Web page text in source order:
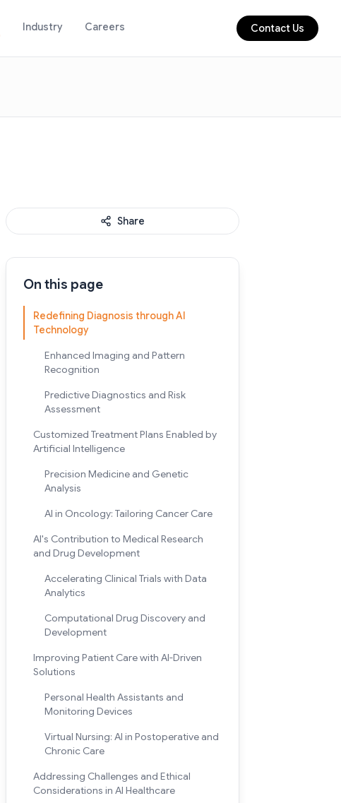
Industry Careers Contact Us
Share
On this page
Redefining Diagnosis through AI
Technology
Enhanced Imaging and Pattern
Recognition
Predictive Diagnostics and Risk
Assessment
Customized Treatment Plans Enabled by
Artificial Intelligence
Precision Medicine and Genetic
Analysis
AI in Oncology: Tailoring Cancer Care
AI's Contribution to Medical Research
and Drug Development
Accelerating Clinical Trials with Data
Analytics
Computational Drug Discovery and
Development
Improving Patient Care with AI-Driven
Solutions
Personal Health Assistants and
Monitoring Devices
Virtual Nursing: AI in Postoperative and
Chronic Care
Addressing Challenges and Ethical
Considerations in AI Healthcare